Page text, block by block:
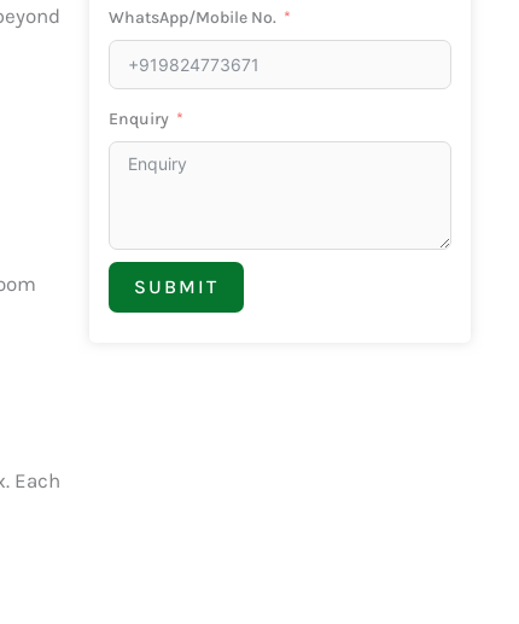
WhatsApp/Mobile No.
Enquiry
SUBMIT
Each